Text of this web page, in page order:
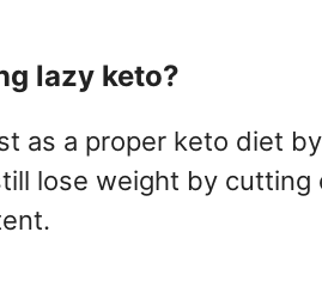
lazy keto?
as a proper keto diet
lose weight by cutting